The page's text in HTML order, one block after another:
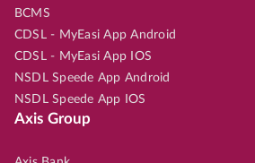
BCMS
CDSL - MyEasi App Android
CDSL - MyEasi App IOS
NSDL Speede App Android
NSDL Speede App IOS
Axis Group